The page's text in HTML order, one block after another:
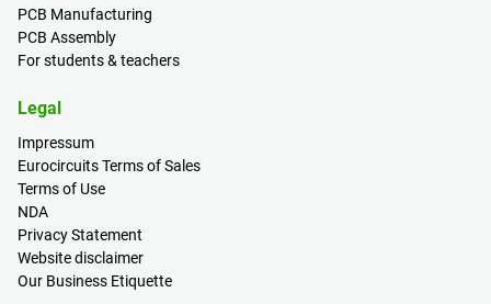
PCB Manufacturing
PCB Assembly
For students & teachers
Legal
Impressum
Eurocircuits Terms of Sales
Terms of Use
NDA
Privacy Statement
Website disclaimer
Our Business Etiquette